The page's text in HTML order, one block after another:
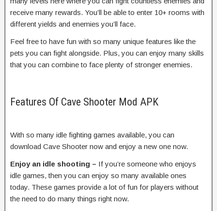
receive many rewards. You’ll be able to enter 10+ rooms with
different yields and enemies you’ll face.
Feel free to have fun with so many unique features like the
pets you can fight alongside. Plus, you can enjoy many skills
that you can combine to face plenty of stronger enemies.
Features Of Cave Shooter Mod APK
With so many idle fighting games available, you can
download Cave Shooter now and enjoy a new one now.
Enjoy an idle shooting – If you’re someone who enjoys
idle games, then you can enjoy so many available ones
today. These games provide a lot of fun for players without
the need to do many things right now.